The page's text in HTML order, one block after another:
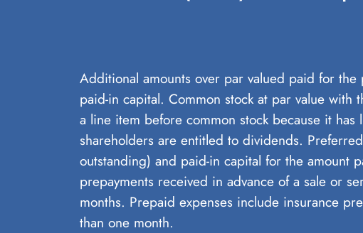
Additional amounts over par valued paid for
paid-in capital. Common stock at par value
a line item before common stock because it
shareholders are entitled to dividends.
outstanding) and paid-in capital for the amount
prepayments received in advance of a sale or
months. Prepaid expenses include insurance
than one month.